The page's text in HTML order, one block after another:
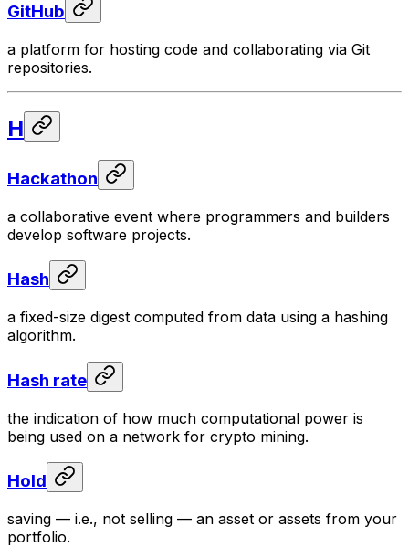
GitHub
a platform for hosting code and collaborating via Git
repositories.
H
Hackathon
a collaborative event where programmers and builders
develop software projects.
Hash
a fixed-size digest computed from data using a hashing
algorithm.
Hash rate
the indication of how much computational power is
being used on a network for crypto mining.
Hold
saving — i.e., not selling — an asset or assets from your
portfolio.